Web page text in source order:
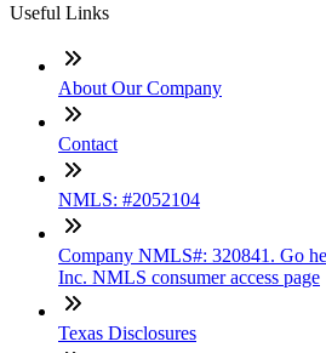
Useful Links
About Our Company
Contact
NMLS: #2052104
Company NMLS#: 320841. Go
Inc. NMLS consumer access page
Texas Disclosures